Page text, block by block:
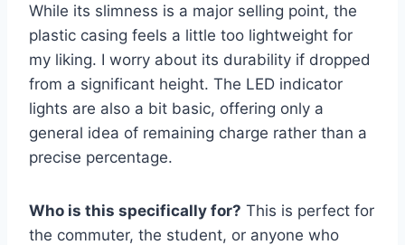
While its slimness is a major selling point, the
plastic casing feels a little too lightweight for
my liking. I worry about its durability if dropped
from a significant height. The LED indicator
lights are also a bit basic, offering only a
general idea of remaining charge rather than a
precise percentage.
Who is this specifically for? This is perfect for
the commuter, the student, or anyone who